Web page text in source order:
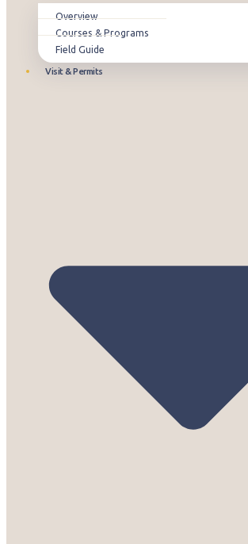
Overview
Courses & Programs
Field Guide
Visit & Permits